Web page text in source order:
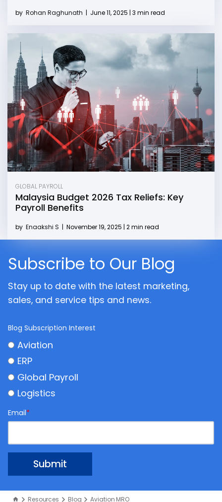
by Rohan Raghunath | June 11, 2025 | 3 min read
GLOBAL PAYROLL
Malaysia Budget 2026 Tax Reliefs: Key
Payroll Benefits
by Enaakshi S | November 19, 2025 | 2 min read
Subscribe to Our Blog
Stay up to date with the latest marketing,
sales, and service tips and news.
Blog Subscription Interest
Aviation
ERP
Global Payroll
Logistics
Email*
Resources Blog Aviation MRO